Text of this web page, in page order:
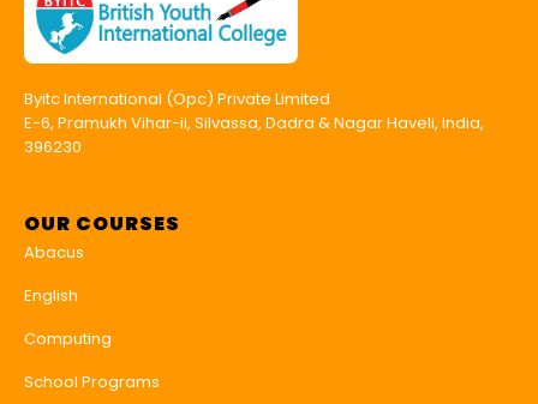
Byitc International (Opc) Private Limited
E-6, Pramukh Vihar-ii, Silvassa, Dadra & Nagar Haveli, India,
396230
OUR COURSES
Abacus
English
Computing
School Programs